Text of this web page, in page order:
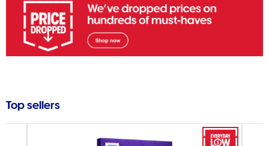
Top sellers